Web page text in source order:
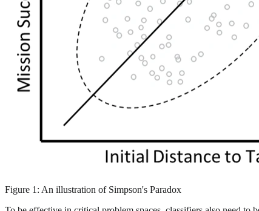
Figure 1: An illustration of Simpson's Paradox